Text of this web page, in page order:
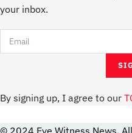
your inbox.
By signing up, I agree to our
© 2024 Eye Witness News.